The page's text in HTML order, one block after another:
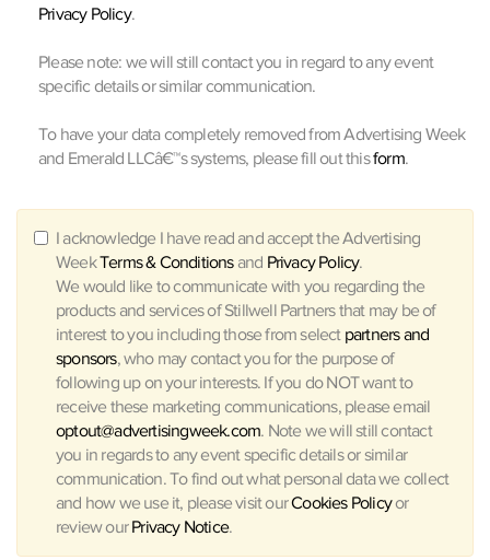
Privacy Policy.
Please note: we will still contact you in regard to any event
specific details or similar communication.
To have your data completely removed from Advertising Week
and Emerald LLCâ€™s systems, please fill out thisform.
I acknowledge I have read and accept the Advertising
WeekTerms & Conditionsand Privacy Policy.
We would like to communicate with you regarding the
products and services of Stillwell Partners that may be of
interest to you including those from select partners and
sponsors, who may contact you for the purpose of
following up on your interests. If you do NOT want to
receive these marketing communications, please email
optout@advertisingweek.com. Note we will still contact
you in regards to any event specific details or similar
communication. To find out what personal data we collect
and how we use it, please visit ourCookies Policyor
review ourPrivacy Notice.